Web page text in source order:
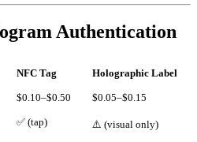
Authentication
NFC Tag Holographic Label
$0.10–$0.50 $0.05–$0.15
✅ (tap) ⚠️ (visual only)